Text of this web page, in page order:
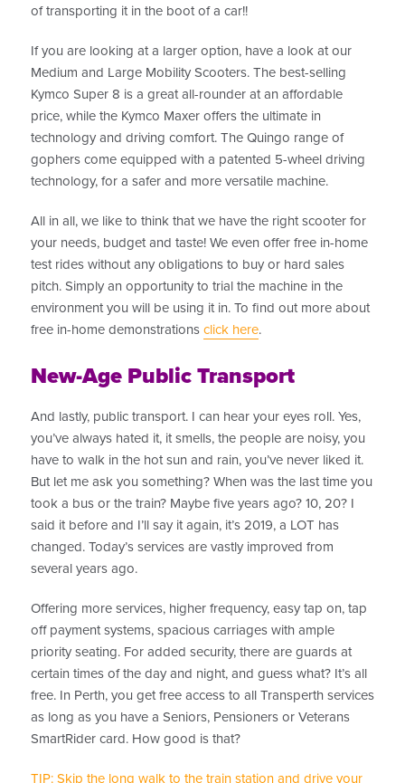
of transporting it in the boot of a car!!
If you are looking at a larger option, have a look at our
Medium and Large Mobility Scooters. The best-selling
Kymco Super 8 is a great all-rounder at an affordable
price, while the Kymco Maxer offers the ultimate in
technology and driving comfort. The Quingo range of
gophers come equipped with a patented 5-wheel driving
technology, for a safer and more versatile machine.
All in all, we like to think that we have the right scooter for
your needs, budget and taste! We even offer free in-home
test rides without any obligations to buy or hard sales
pitch. Simply an opportunity to trial the machine in the
environment you will be using it in. To find out more about
free in-home demonstrationsclick here.
New-Age Public Transport
And lastly, public transport. I can hear your eyes roll. Yes,
you’ve always hated it, it smells, the people are noisy, you
have to walk in the hot sun and rain, you’ve never liked it.
But let me ask you something? When was the last time you
took a bus or the train? Maybe five years ago? 10, 20? I
said it before and I’ll say it again, it’s 2019, a LOT has
changed. Today’s services are vastly improved from
several years ago.
Offering more services, higher frequency, easy tap on, tap
off payment systems, spacious carriages with ample
priority seating. For added security, there are guards at
certain times of the day and night, and guess what? It’s all
free. In Perth, you get free access to all Transperth services
as long as you have a Seniors, Pensioners or Veterans
SmartRider card. How good is that?
TIP: Skip the long walk to the train station and drive your